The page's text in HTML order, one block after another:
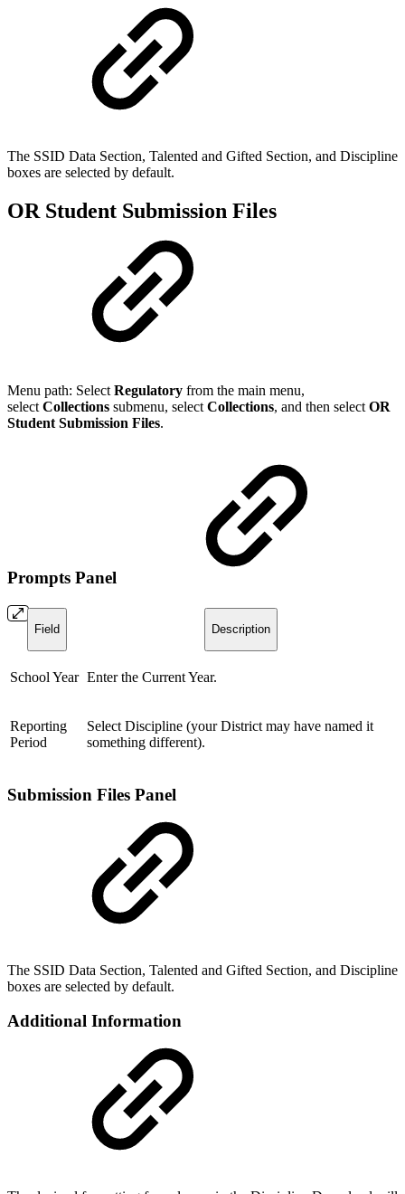
The SSID Data Section, Talented and Gifted Section, and Discipline
boxes are selected by default.
OR Student Submission Files
Menu path: Select Regulatory from the main menu,
select Collections submenu, select Collections, and then select OR
Student Submission Files.
Prompts Panel
Field Description
School Year Enter the Current Year.
Reporting
Period
Select Discipline (your District may have named it
something different).
Submission Files Panel
The SSID Data Section, Talented and Gifted Section, and Discipline
boxes are selected by default.
Additional Information